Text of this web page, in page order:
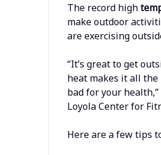
The record high
make outdoor
are exercising
“It’s great to get
heat makes it all
bad for your
Loyola Center for
Here are a few tips